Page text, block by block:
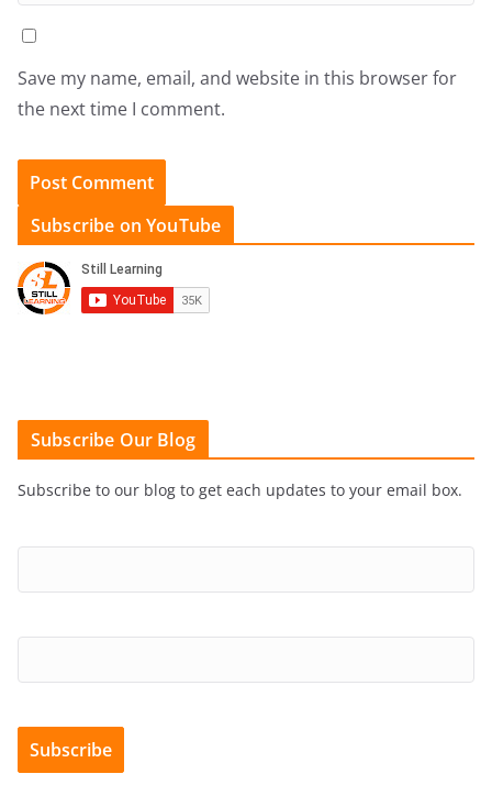
Save my name, email, and website in this browser for
the next time I comment.
Subscribe on YouTube
Subscribe Our Blog
Subscribe to our blog to get each updates to your email box.